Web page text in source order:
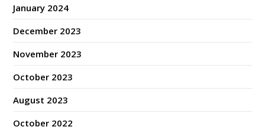
January 2024
December 2023
November 2023
October 2023
August 2023
October 2022